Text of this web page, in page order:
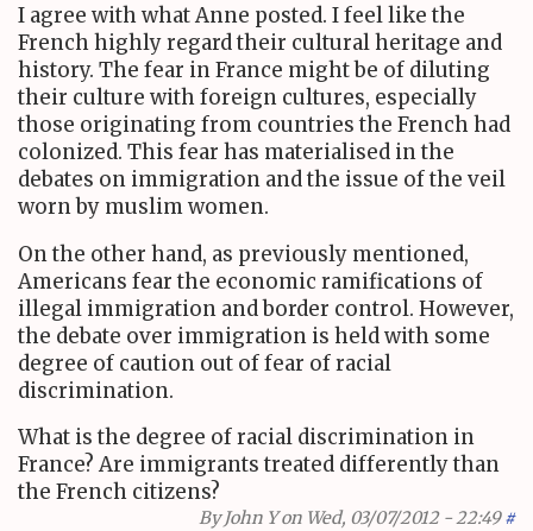
I agree with what Anne posted. I feel like the
French highly regard their cultural heritage and
history. The fear in France might be of diluting
their culture with foreign cultures, especially
those originating from countries the French had
colonized. This fear has materialised in the
debates on immigration and the issue of the veil
worn by muslim women.
On the other hand, as previously mentioned,
Americans fear the economic ramifications of
illegal immigration and border control. However,
the debate over immigration is held with some
degree of caution out of fear of racial
discrimination.
What is the degree of racial discrimination in
France? Are immigrants treated differently than
the French citizens?
ByJohn Yon Wed, 03/07/2012 - 22:49 #